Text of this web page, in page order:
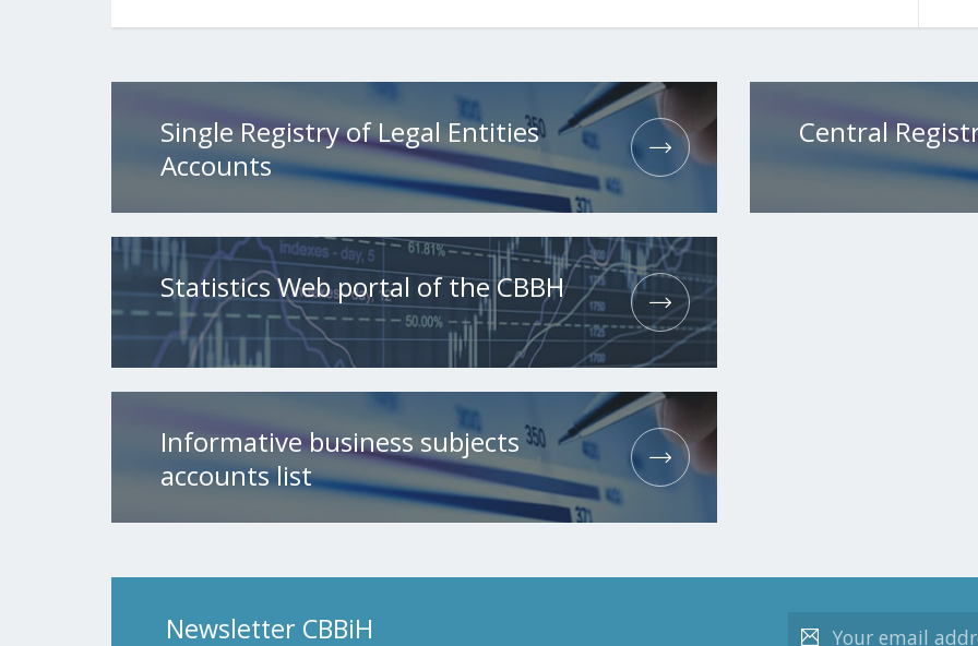
Single Registry of Legal Entities
Accounts
Central
Statistics Web portal of the CBBH
Informative business subjects
accounts list
Newsletter CBBiH